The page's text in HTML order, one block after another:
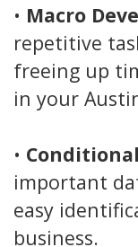
• Macro
repetitive
freeing up
in your
•
important
easy
business.